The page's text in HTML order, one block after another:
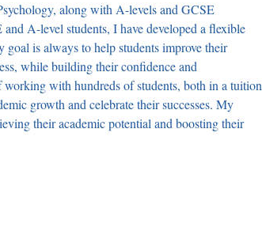
along with A-levels and GCSE
A-level students, I have developed a flexible
goal is always to help students improve their
while building their confidence and
with hundreds of students, both in a tuition
growth and celebrate their successes. My
their academic potential and boosting their